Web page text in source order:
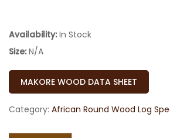
Availability: In Stock
Size: N/A
MAKORE WOOD DATA SHEET
Category: African Round Wood Log